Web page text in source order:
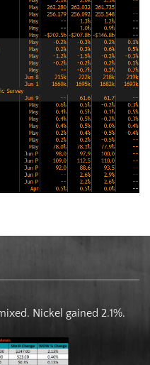
Nickel gained 2.1%.